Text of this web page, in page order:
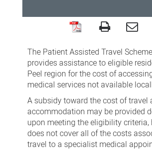
Patient
Assisted
Travel
Scheme
The Patient Assisted Travel
provides assistance to eligible
Peel region for the cost of
medical services not available
A subsidy toward the cost of travel
accommodation may be provided
upon meeting the eligibility criteria,
does not cover all of the costs
travel to a specialist medical